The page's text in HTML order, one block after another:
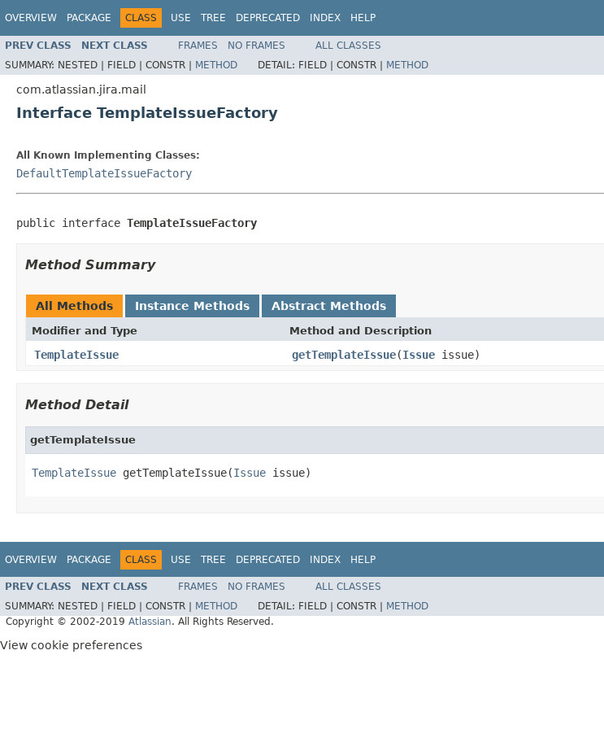
OVERVIEW PACKAGE CLASS USE TREE DEPRECATED INDEX HELP
PREV CLASS NEXT CLASS FRAMES NO FRAMES
ALL CLASSES
SUMMARY: NESTED | FIELD | CONSTR | METHOD DETAIL: FIELD | CONSTR | METHOD
com.atlassian.jira.mail
Interface TemplateIssueFactory
All Known Implementing Classes:
DefaultTemplateIssueFactory
public interface TemplateIssueFactory
Method Summary
All Methods Instance Methods Abstract Methods
Modifier and Type Method and Description
TemplateIssue getTemplateIssue(Issue issue)
Method Detail
getTemplateIssue
TemplateIssue getTemplateIssue(Issue issue)
OVERVIEW PACKAGE CLASS USE TREE DEPRECATED INDEX HELP
PREV CLASS NEXT CLASS FRAMES NO FRAMES
ALL CLASSES
SUMMARY: NESTED | FIELD | CONSTR | METHOD DETAIL: FIELD | CONSTR |
METHOD
Copyright © 2002-2019 Atlassian. All Rights Reserved.
View cookie preferences